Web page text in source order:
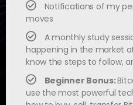
Notifications of my
moves
A monthly study
happening in the market
know the steps to follow,
Beginner Bonus:
use the most powerful